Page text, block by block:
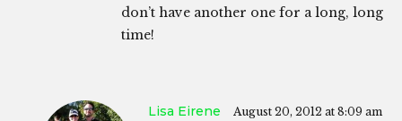
don’t have another one for a long, long
time!
Lisa Eirene August 20, 2012 at 8:09 am